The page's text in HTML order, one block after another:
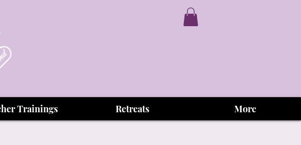
Trainings Retreats More